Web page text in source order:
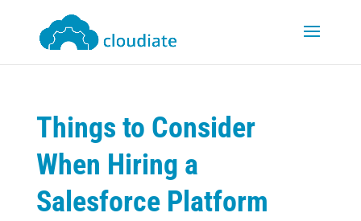
Things to Consider
When Hiring a
Salesforce Platform